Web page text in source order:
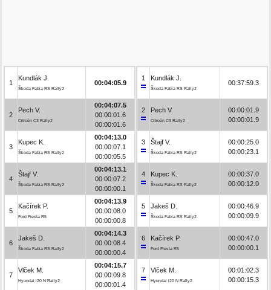
1
Kundlák J.
Škoda Fabia RS Rally2
00:04:05.9
2
Pech V.
Citroën C3 Rally2
00:04:07.5
00:00:01.6
00:00:01.6
3
Kupec K.
Škoda Fabia RS Rally2
00:04:13.0
00:00:07.1
00:00:05.5
4
Štajf V.
Škoda Fabia RS Rally2
00:04:13.1
00:00:07.2
00:00:00.1
5
Kačírek P.
Ford Fiesta R5
00:04:13.9
00:00:08.0
00:00:00.8
6
Jakeš D.
Škoda Fabia RS Rally2
00:04:14.3
00:00:08.4
00:00:00.4
7
Vlček M.
Hyundai i20 N Rally2
00:04:15.7
00:00:09.8
00:00:01.4
1 Kundlák J.
Škoda Fabia RS Rally2
00:37:59.3
2 Pech V.
Citroën C3 Rally2
00:00:01.9
00:00:01.9
3 Štajf V.
Škoda Fabia RS Rally2
00:00:25.0
00:00:23.1
4 Kupec K.
Škoda Fabia RS Rally2
00:00:37.0
00:00:12.0
5 Jakeš D.
Škoda Fabia RS Rally2
00:00:46.9
00:00:09.9
6 Kačírek P.
Ford Fiesta R5
00:00:47.0
00:00:00.1
7 Vlček M.
Hyundai i20 N Rally2
00:01:02.3
00:00:15.3